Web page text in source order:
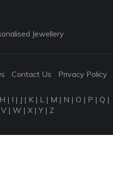
Jewellery
Contact Us Privacy Policy
H | I | J | K | L | M | N | O | P | Q |
V | W | X |Y| Z